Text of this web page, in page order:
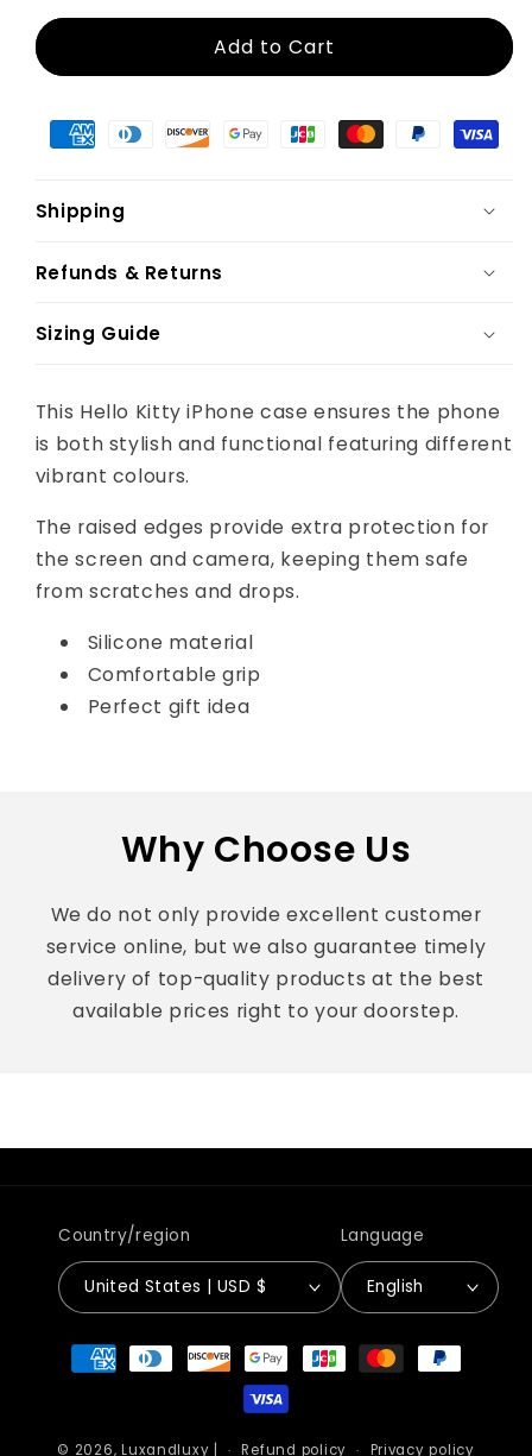
Add to Cart
Shipping
Refunds & Returns
Sizing Guide
This Hello Kitty iPhone case ensures the phone
is both stylish and functional featuring different
vibrant colours.
The raised edges provide extra protection for
the screen and camera, keeping them safe
from scratches and drops.
Silicone material
Comfortable grip
Perfect gift idea
Why Choose Us
We do not only provide excellent customer
service online, but we also guarantee timely
delivery of top-quality products at the best
available prices right to your doorstep.
Country/region
United States | USD $
Language
English
Payment
methods
© 2026,Luxandluxy Refund policy Privacy policy